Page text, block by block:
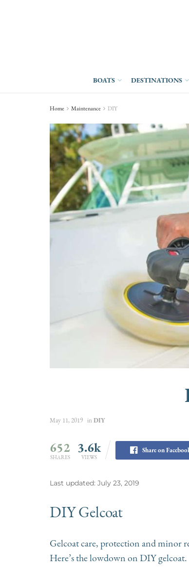
BOATS DESTINATIONS
Home Maintenance DIY
May 11, 2019 in DIY
652
SHARES
3.6k
VIEWS
Share on
Last updated: July 23, 2019
DIY Gelcoat
Gelcoat care, protection and minor
Here’s the lowdown on DIY gelcoat.